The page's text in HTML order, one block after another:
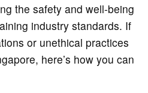
the safety and well-being
industry standards. If
or unethical practices
here’s how you can